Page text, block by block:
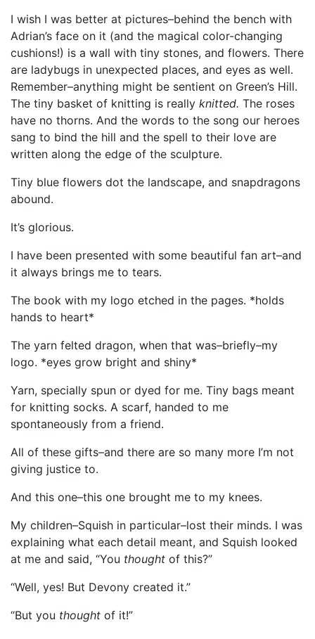
I wish I was better at pictures–behind the bench with
Adrian’s face on it (and the magical color-changing
cushions!) is a wall with tiny stones, and flowers. There
are ladybugs in unexpected places, and eyes as well.
Remember–anything might be sentient on Green’s Hill.
The tiny basket of knitting is really knitted. The roses
have no thorns. And the words to the song our heroes
sang to bind the hill and the spell to their love are
written along the edge of the sculpture.
Tiny blue flowers dot the landscape, and snapdragons
abound.
It’s glorious.
I have been presented with some beautiful fan art–and
it always brings me to tears.
The book with my logo etched in the pages. *holds
hands to heart*
The yarn felted dragon, when that was–briefly–my
logo. *eyes grow bright and shiny*
Yarn, specially spun or dyed for me. Tiny bags meant
for knitting socks. A scarf, handed to me
spontaneously from a friend.
All of these gifts–and there are so many more I’m not
giving justice to.
And this one–this one brought me to my knees.
My children–Squish in particular–lost their minds. I was
explaining what each detail meant, and Squish looked
at me and said, “You thought of this?”
“Well, yes! But Devony created it.”
“But you thought of it!”